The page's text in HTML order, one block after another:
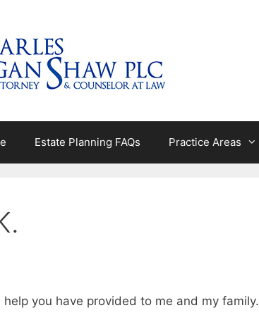
Estate Planning FAQs Practice Areas
you have provided to me and my family.